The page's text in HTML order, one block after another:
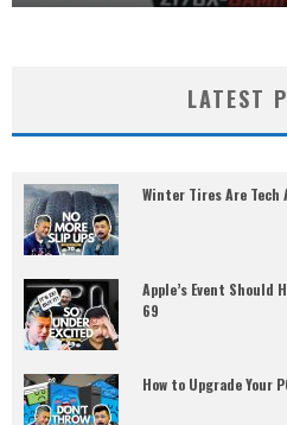
LATEST
Winter Tires Are Tech
Apple’s Event Should
69
How to Upgrade Your